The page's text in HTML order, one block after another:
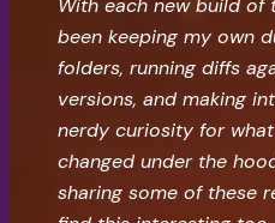
With each new build of
been keeping my own
folders, running diffs
versions, and making
nerdy curiosity for
changed under the
sharing some of these